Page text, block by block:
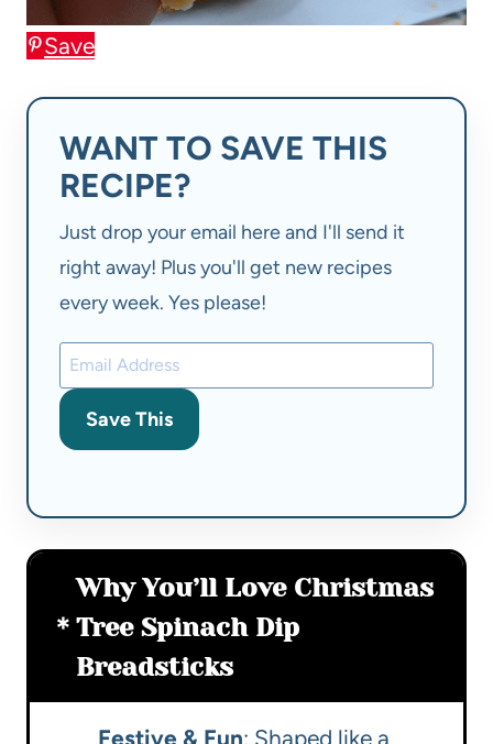
Save
WANT TO SAVE THIS
RECIPE?
Just drop your email here and I'll send it
right away! Plus you'll get new recipes
every week. Yes please!
Save This
Why You’ll Love Christmas
Tree Spinach Dip
Breadsticks
Festive & Fun: Shaped like a